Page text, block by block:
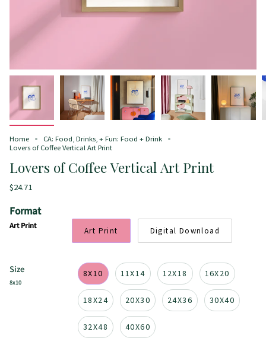
Home
CA: Food, Drinks, + Fun: Food + Drink
Lovers of Coffee Vertical Art Print
Lovers of Coffee Vertical Art Print
$24.71
Format
Art Print Art Print Digital Download
Size
8x10
8X10 11X14 12X18 16X20
18X24 20X30 24X36 30X40
32X48 40X60